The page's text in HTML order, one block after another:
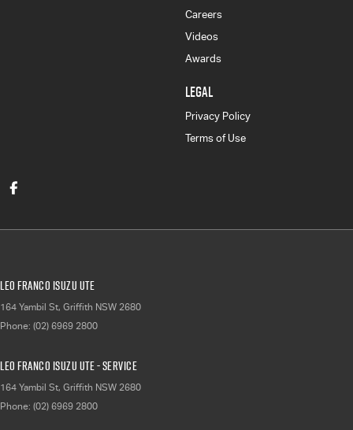
Careers
Videos
Awards
LEGAL
Privacy Policy
Terms of Use
Leo Franco Isuzu UTE
164 Yambil St, Griffith NSW 2680
Phone: (02) 6969 2800
Leo Franco Isuzu UTE - Service
164 Yambil St, Griffith NSW 2680
Phone: (02) 6969 2800